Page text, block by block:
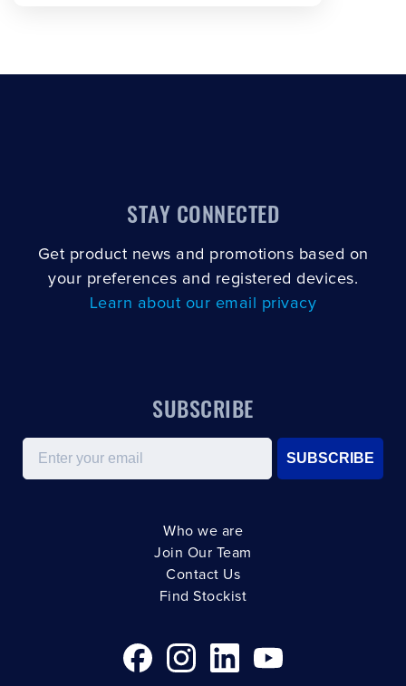
STAY CONNECTED
Get product news and promotions based on
your preferences and registered devices.
Learn about our email privacy
SUBSCRIBE
Email
SUBSCRIBE
Who we are
Join Our Team
Contact Us
Find Stockist